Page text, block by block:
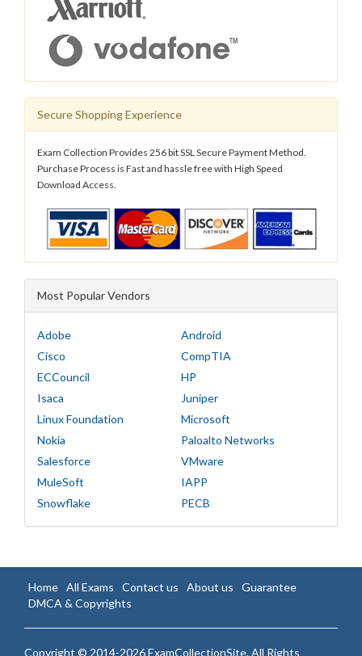
Secure Shopping Experience
Exam Collection Provides 256 bit SSL Secure Payment Method.
Purchase Process is Fast and hassle free with High Speed
Download Access.
Most Popular Vendors
Adobe
Android
Cisco
CompTIA
ECCouncil
HP
Isaca
Juniper
Linux Foundation
Microsoft
Nokia
Paloalto Networks
Salesforce
VMware
MuleSoft
IAPP
Snowflake
PECB
Home All Exams Contact us About us
Guarantee
DMCA & Copyrights
Copyright © 2014-2026 ExamCollectionSite. All Rights